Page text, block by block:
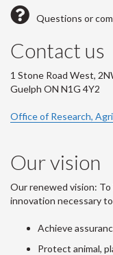
Questions or
Contact us
1 Stone Road West,
Guelph ON N1G 4Y2
Office of Research,
Our vision
Our renewed vision:
innovation necessary
Achieve
Protect animal,